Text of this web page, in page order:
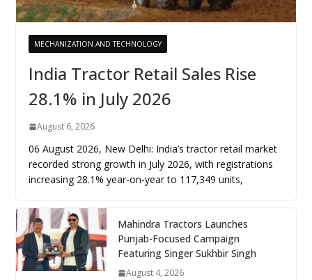
MECHANIZATION AND TECHNOLOGY
India Tractor Retail Sales Rise
28.1% in July 2026
August 6, 2026
06 August 2026, New Delhi: India’s tractor retail market
recorded strong growth in July 2026, with registrations
increasing 28.1% year-on-year to 117,349 units,
Mahindra Tractors Launches
Punjab-Focused Campaign
Featuring Singer Sukhbir Singh
August 4, 2026